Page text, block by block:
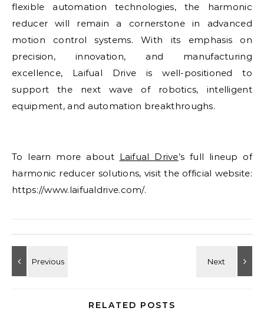
flexible automation technologies, the harmonic
reducer will remain a cornerstone in advanced
motion control systems. With its emphasis on
precision, innovation, and manufacturing
excellence, Laifual Drive is well-positioned to
support the next wave of robotics, intelligent
equipment, and automation breakthroughs.
To learn more about Laifual Drive’s full lineup of
harmonic reducer solutions, visit the official website:
https://www.laifualdrive.com/.
RELATED POSTS